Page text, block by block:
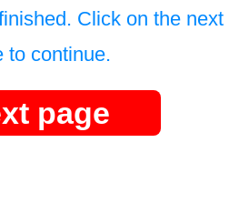
Click on the next
to continue.
page